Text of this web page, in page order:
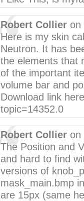
Robert Collier on
Here is my skin
Neutron. It has
the elements that
of the important
volume bar and
Download link
topic=14352.0
Robert Collier on
The Position and
and hard to find
versions of
mask_main.bmp
are 15px (same